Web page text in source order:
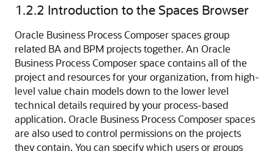
1.2.2 Introduction to the Spaces Browser
Oracle Business Process Composer spaces group
related BA and BPM projects together. An Oracle
Business Process Composer space contains all of the
project and resources for your organization, from high-
level value chain models down to the lower level
technical details required by your process-based
application. Oracle Business Process Composer spaces
are also used to control permissions on the projects
they contain. You can specify which users or groups